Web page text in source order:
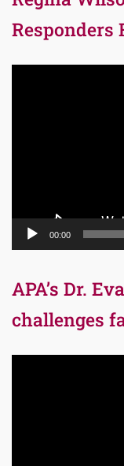
Responders
00:00
APA’s Dr.
challenges